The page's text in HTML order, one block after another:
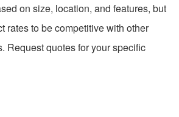
on size, location, and features, but
rates to be competitive with other
Request quotes for your specific